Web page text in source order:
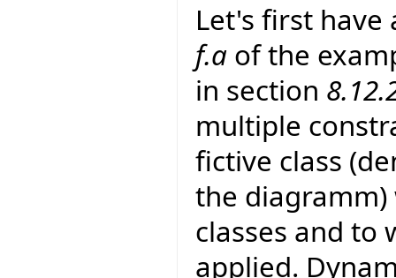
Let's first
f.a of the
in section
multiple
fictive class
the
classes and to
applied.